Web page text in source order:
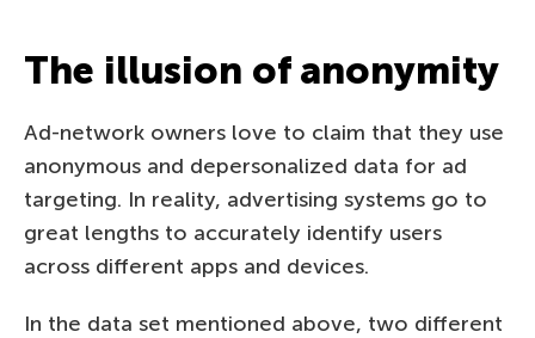
The illusion of anonymity
Ad-network owners love to claim that they use
anonymous and depersonalized data for ad
targeting. In reality, advertising systems go to
great lengths to accurately identify users
across different apps and devices.
In the data set mentioned above, two different